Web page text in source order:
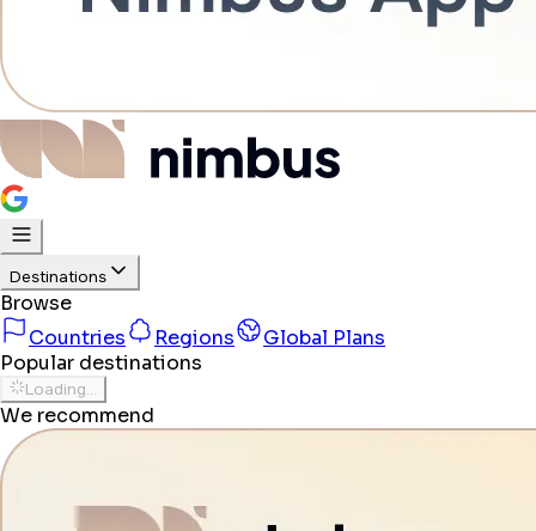
Destinations
Browse
Countries
Regions
Global Plans
Popular destinations
Loading...
We recommend